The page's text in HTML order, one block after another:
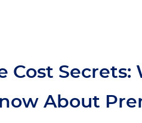
Cost Secrets:
About